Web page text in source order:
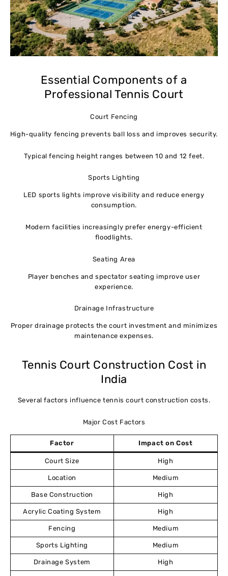
Essential Components of a
Professional Tennis Court
Court Fencing
High-quality fencing prevents ball loss and improves security.
Typical fencing height ranges between 10 and 12 feet.
Sports Lighting
LED sports lights improve visibility and reduce energy
consumption.
Modern facilities increasingly prefer energy-efficient
floodlights.
Seating Area
Player benches and spectator seating improve user
experience.
Drainage Infrastructure
Proper drainage protects the court investment and minimizes
maintenance expenses.
Tennis Court Construction Cost in
India
Several factors influence tennis court construction costs.
Major Cost Factors
Factor Impact on Cost
Court Size High
Location Medium
Base Construction High
Acrylic Coating System High
Fencing Medium
Sports Lighting Medium
Drainage System High